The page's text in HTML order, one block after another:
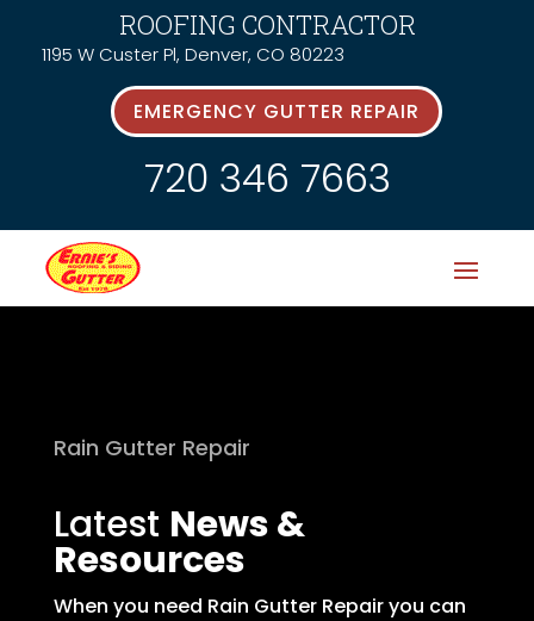
ROOFING CONTRACTOR
1195 W Custer Pl, Denver, CO 80223
EMERGENCY GUTTER REPAIR
720 346 7663
Rain Gutter Repair
Latest News &
Resources
When you need Rain Gutter Repair you can